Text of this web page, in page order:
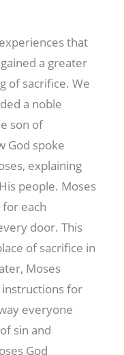
that
a greater
of sacrifice. We
a noble
son of
God spoke
explaining
people. Moses
each
door. This
of sacrifice in
Moses
for
everyone
sin and
God